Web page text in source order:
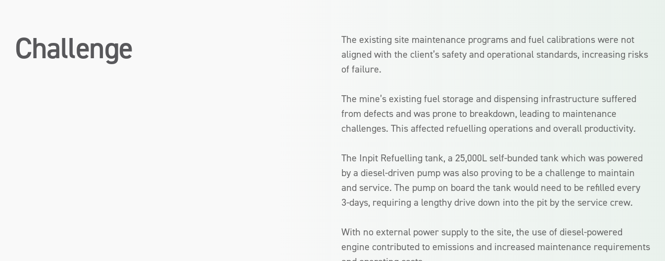
Challenge
The existing site maintenance programs and fuel calibrations were not
aligned with the client’s safety and operational standards, increasing risks
of failure.
The mine’s existing fuel storage and dispensing infrastructure suffered
from defects and was prone to breakdown, leading to maintenance
challenges. This affected refuelling operations and overall productivity.
The Inpit Refuelling tank, a 25,000L self-bunded tank which was powered
by a diesel-driven pump was also proving to be a challenge to maintain
and service. The pump on board the tank would need to be refilled every
3-days, requiring a lengthy drive down into the pit by the service crew.
With no external power supply to the site, the use of diesel-powered
engine contributed to emissions and increased maintenance requirements